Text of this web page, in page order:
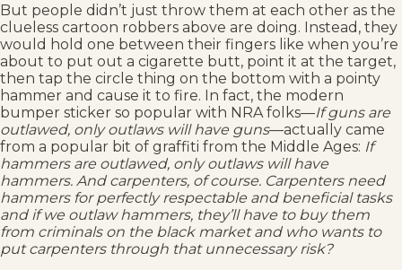
But people didn’t just throw them at each other as the
clueless cartoon robbers above are doing. Instead, they
would hold one between their fingers like when you’re
about to put out a cigarette butt, point it at the target,
then tap the circle thing on the bottom with a pointy
hammer and cause it to fire. In fact, the modern
bumper sticker so popular with NRA folks––If guns are
outlawed, only outlaws will have guns––actually came
from a popular bit of graffiti from the Middle Ages: If
hammers are outlawed, only outlaws will have
hammers. And carpenters, of course. Carpenters need
hammers for perfectly respectable and beneficial tasks
and if we outlaw hammers, they’ll have to buy them
from criminals on the black market and who wants to
put carpenters through that unnecessary risk?